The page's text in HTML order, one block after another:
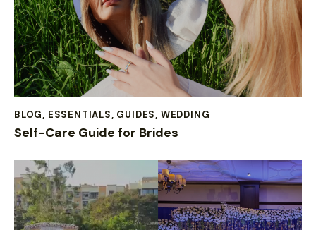
BLOG, ESSENTIALS, GUIDES, WEDDING
Self-Care Guide for Brides